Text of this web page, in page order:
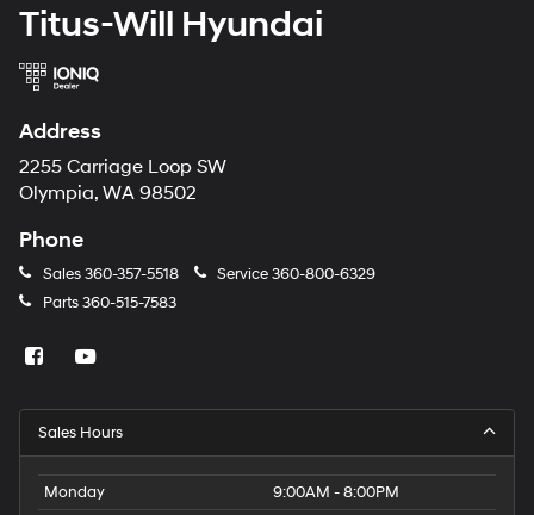
Titus-Will Hyundai
Address
2255 Carriage Loop SW
Olympia, WA 98502
Phone
Sales360-357-5518 Service360-800-6329
Parts360-515-7583
Sales Hours
Monday
9:00AM - 8:00PM